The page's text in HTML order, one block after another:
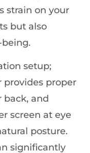
strain on your
but also
setup;
provides proper
back, and
screen at eye
posture.
significantly